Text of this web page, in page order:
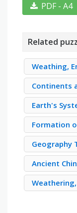
PDF - A4
Related
Weathing,
Continents
Earth's
Formation
Geography
Ancient